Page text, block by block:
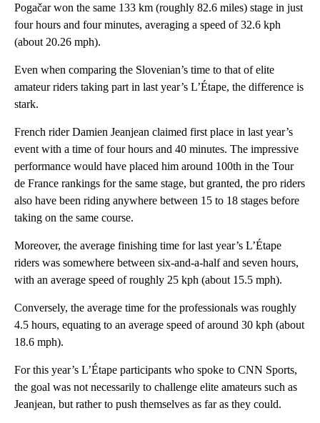
Pogačar won the same 133 km (roughly 82.6 miles) stage in just
four hours and four minutes, averaging a speed of 32.6 kph
(about 20.26 mph).
Even when comparing the Slovenian’s time to that of elite
amateur riders taking part in last year’s L’Étape, the difference is
stark.
French rider Damien Jeanjean claimed first place in last year’s
event with a time of four hours and 40 minutes. The impressive
performance would have placed him around 100th in the Tour
de France rankings for the same stage, but granted, the pro riders
also have been riding anywhere between 15 to 18 stages before
taking on the same course.
Moreover, the average finishing time for last year’s L’Étape
riders was somewhere between six-and-a-half and seven hours,
with an average speed of roughly 25 kph (about 15.5 mph).
Conversely, the average time for the professionals was roughly
4.5 hours, equating to an average speed of around 30 kph (about
18.6 mph).
For this year’s L’Étape participants who spoke to CNN Sports,
the goal was not necessarily to challenge elite amateurs such as
Jeanjean, but rather to push themselves as far as they could.